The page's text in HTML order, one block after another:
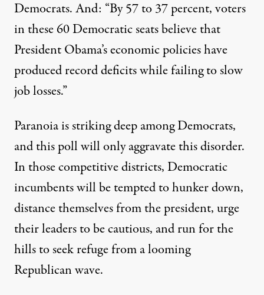
Democrats. And: “By 57 to 37 percent, voters
in these 60 Democratic seats believe that
President Obama’s economic policies have
produced record deficits while failing to slow
job losses.”
Paranoia is striking deep among Democrats,
and this poll will only aggravate this disorder.
In those competitive districts, Democratic
incumbents will be tempted to hunker down,
distance themselves from the president, urge
their leaders to be cautious, and run for the
hills to seek refuge from a looming
Republican wave.